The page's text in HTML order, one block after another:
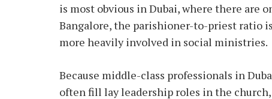
is most obvious in Dubai, where there are
Bangalore, the parishioner-to-priest ratio
more heavily involved in social ministries.
Because middle-class professionals in
often fill lay leadership roles in the